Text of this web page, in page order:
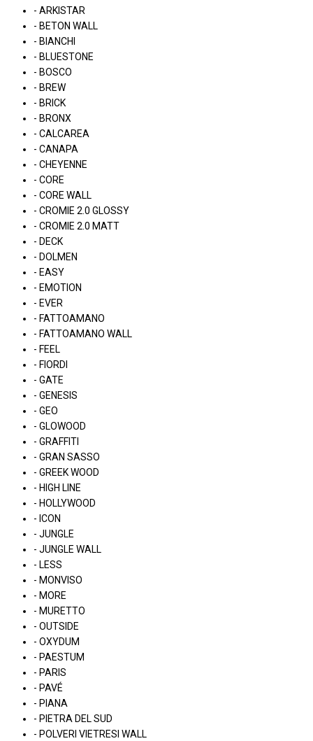
- ARKISTAR
- BETON WALL
- BIANCHI
- BLUESTONE
- BOSCO
- BREW
- BRICK
- BRONX
- CALCAREA
- CANAPA
- CHEYENNE
- CORE
- CORE WALL
- CROMIE 2.0 GLOSSY
- CROMIE 2.0 MATT
- DECK
- DOLMEN
- EASY
- EMOTION
- EVER
- FATTOAMANO
- FATTOAMANO WALL
- FEEL
- FIORDI
- GATE
- GENESIS
- GEO
- GLOWOOD
- GRAFFITI
- GRAN SASSO
- GREEK WOOD
- HIGH LINE
- HOLLYWOOD
- ICON
- JUNGLE
- JUNGLE WALL
- LESS
- MONVISO
- MORE
- MURETTO
- OUTSIDE
- OXYDUM
- PAESTUM
- PARIS
- PAVÉ
- PIANA
- PIETRA DEL SUD
- POLVERI VIETRESI WALL